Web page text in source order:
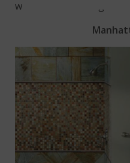
window’s natural light.